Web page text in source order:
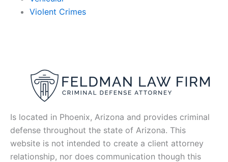
Violent Crimes
Is located in Phoenix, Arizona and provides criminal
defense throughout the state of Arizona. This
website is not intended to create a client attorney
relationship, nor does communication though this